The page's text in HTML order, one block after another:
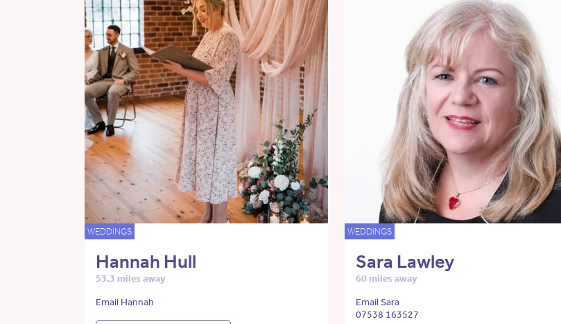
WEDDINGS
Hannah Hull
53.3 miles away
Email Hannah
WEDDINGS
Sara Lawley
60 miles away
Email Sara
07538 163527